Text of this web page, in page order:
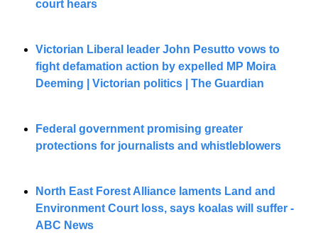
court hears
Victorian Liberal leader John Pesutto vows to
fight defamation action by expelled MP Moira
Deeming | Victorian politics | The Guardian
Federal government promising greater
protections for journalists and whistleblowers
North East Forest Alliance laments Land and
Environment Court loss, says koalas will suffer -
ABC News